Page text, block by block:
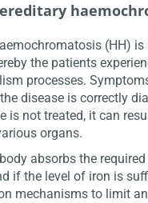
(HH) is
the patients
processes.
disease is correctly
is not treated, it can
organs.
absorbs the
if the level of iron is
mechanisms to limit